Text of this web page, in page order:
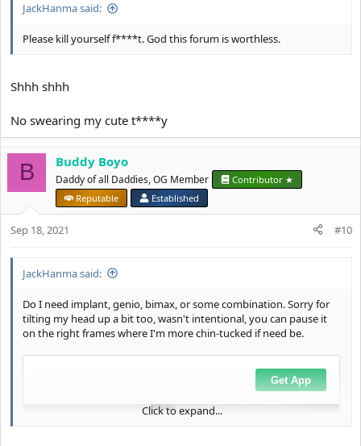
JackHanma said:
Please kill yourself f****t. God this forum is worthless.
Shhh shhh
No swearing my cute t****y
B Buddy Boyo
Daddy of all Daddies, OG Member
Contributor ★
Reputable
Established
Sep 18, 2021 #10
JackHanma said:
Do I need implant, genio, bimax, or some combination. Sorry for
tilting my head up a bit too, wasn't intentional, you can pause it
on the right frames where I'm more chin-tucked if need be.
Click to expand...